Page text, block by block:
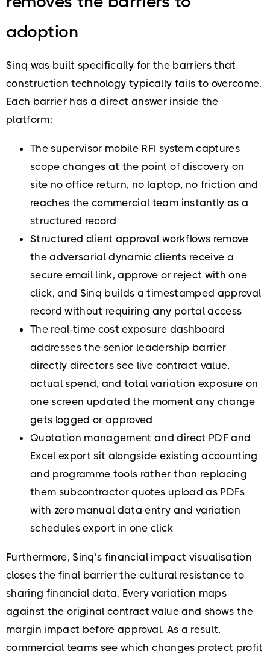
adoption
Sinq was built specifically for the barriers that
construction technology typically fails to overcome.
Each barrier has a direct answer inside the
platform:
The supervisor mobile RFI system captures
scope changes at the point of discovery on
site no office return, no laptop, no friction and
reaches the commercial team instantly as a
structured record
Structured client approval workflows remove
the adversarial dynamic clients receive a
secure email link, approve or reject with one
click, and Sinq builds a timestamped approval
record without requiring any portal access
The real-time cost exposure dashboard
addresses the senior leadership barrier
directly directors see live contract value,
actual spend, and total variation exposure on
one screen updated the moment any change
gets logged or approved
Quotation management and direct PDF and
Excel export sit alongside existing accounting
and programme tools rather than replacing
them subcontractor quotes upload as PDFs
with zero manual data entry and variation
schedules export in one click
Furthermore, Sinq’s financial impact visualisation
closes the final barrier the cultural resistance to
sharing financial data. Every variation maps
against the original contract value and shows the
margin impact before approval. As a result,
commercial teams see which changes protect profit